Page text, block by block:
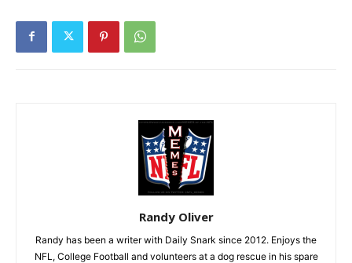
Randy Oliver
Randy has been a writer with Daily Snark since 2012. Enjoys the
NFL, College Football and volunteers at a dog rescue in his spare